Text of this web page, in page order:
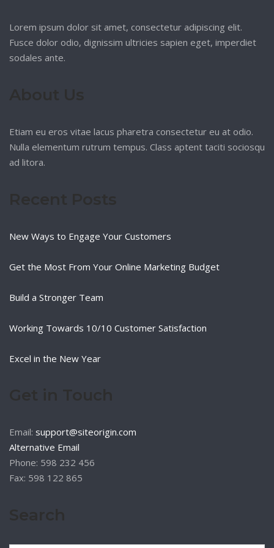
Lorem ipsum dolor sit amet, consectetur adipiscing elit.
Fusce dolor odio, dignissim ultricies sapien eget, imperdiet
sodales ante.
Etiam eu eros vitae lacus pharetra consectetur eu at odio.
Nulla elementum rutrum tempus. Class aptent taciti sociosqu
ad litora.
New Ways to Engage Your Customers
Get the Most From Your Online Marketing Budget
Build a Stronger Team
Working Towards 10/10 Customer Satisfaction
Excel in the New Year
Email: support@siteorigin.com
Alternative Email
Phone: 598 232 456
Fax: 598 122 865